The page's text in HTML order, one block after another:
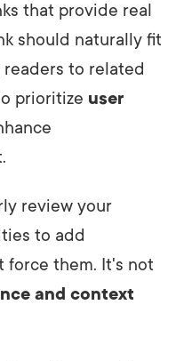
that provide real
should naturally fit
to related
prioritize user
review your
to add
force them. It's not
and context